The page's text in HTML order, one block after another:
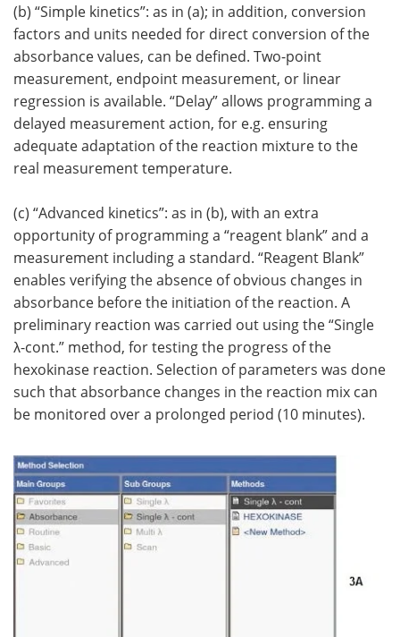
(b) “Simple kinetics”: as in (a); in addition, conversion
factors and units needed for direct conversion of the
absorbance values, can be defined. Two-point
measurement, endpoint measurement, or linear
regression is available. “Delay” allows programming a
delayed measurement action, for e.g. ensuring
adequate adaptation of the reaction mixture to the
real measurement temperature.
(c) “Advanced kinetics”: as in (b), with an extra
opportunity of programming a “reagent blank” and a
measurement including a standard. “Reagent Blank”
enables verifying the absence of obvious changes in
absorbance before the initiation of the reaction. A
preliminary reaction was carried out using the “Single
λ-cont.” method, for testing the progress of the
hexokinase reaction. Selection of parameters was done
such that absorbance changes in the reaction mix can
be monitored over a prolonged period (10 minutes).